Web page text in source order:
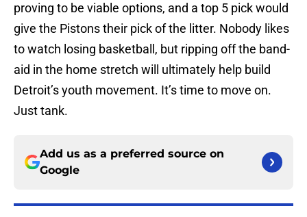
proving to be viable options, and a top 5 pick would
give the Pistons their pick of the litter. Nobody likes
to watch losing basketball, but ripping off the band-
aid in the home stretch will ultimately help build
Detroit’s youth movement. It’s time to move on.
Just tank.
Add us as a preferred source on
Google